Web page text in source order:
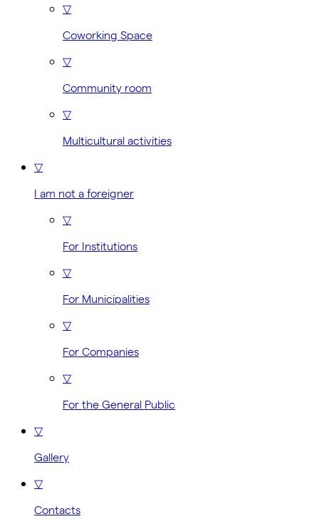
▽
Coworking Space
▽
Community room
▽
Multicultural activities
▽
I am not a foreigner
▽
For Institutions
▽
For Municipalities
▽
For Companies
▽
For the General Public
▽
Gallery
▽
Contacts